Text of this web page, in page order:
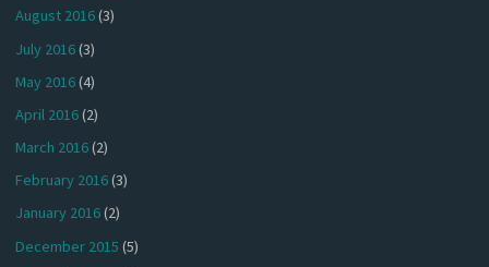
August 2016(3)
July 2016(3)
May 2016(4)
April 2016(2)
March 2016(2)
February 2016(3)
January 2016(2)
December 2015 (5)